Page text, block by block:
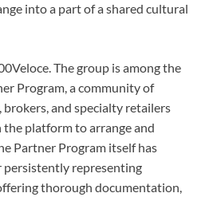
into a part of a shared cultural
The group is among the
Program, a community of
and specialty retailers
platform to arrange and
Partner Program itself has
representing
thorough documentation,